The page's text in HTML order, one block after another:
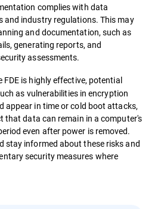
complies with data
and industry regulations. This may
and documentation, such as
generating reports, and
assessments.
FDE is highly effective, potential
as vulnerabilities in encryption
appear in time or cold boot attacks,
that data can remain in a computer's
even after power is removed.
stay informed about these risks and
security measures where